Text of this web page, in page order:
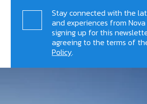
Stay connected with the
and experiences from
signing up for this
agreeing to the terms of
Policy.